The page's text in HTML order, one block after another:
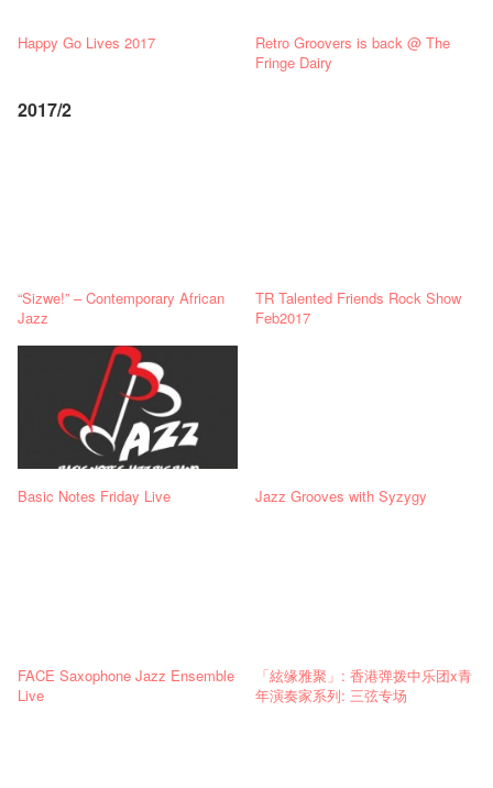
Happy Go Lives 2017
Retro Groovers is back @ The
Fringe Dairy
2017/2
“Sizwe!” – Contemporary African
Jazz
TR Talented Friends Rock Show
Feb2017
Basic Notes Friday Live Jazz Grooves with Syzygy
FACE Saxophone Jazz Ensemble
Live
「絃缘雅聚」: 香港弹拨中乐团x青
年演奏家系列: 三弦专场